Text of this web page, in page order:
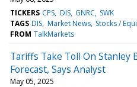
TICKERS CPS DIS GNRC SWK
TAGS DIS Market News Stocks /
FROM TalkMarkets
Tariffs Take Toll On Stanley
Forecast, Says Analyst
May 05, 2025